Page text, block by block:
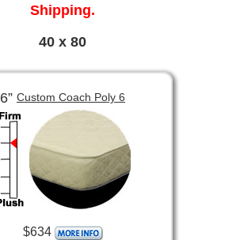
Shipping.
40 x 80
6” Custom Coach Poly 6
$634